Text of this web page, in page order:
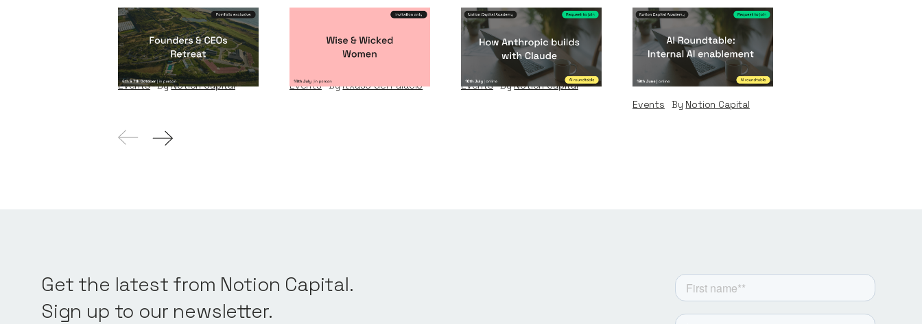
Founders & CEOs
Retreat
Events ByNotion Capital
Wise & Wicked
Women
Events ByItxaso del Palacio
How Anthropic
builds with Claude
Events ByNotion Capital
AI Roundtable:
Internal AI
Enablement
Events By Notion Capital
Get the latest from Notion Capital.
Sign up to our newsletter.